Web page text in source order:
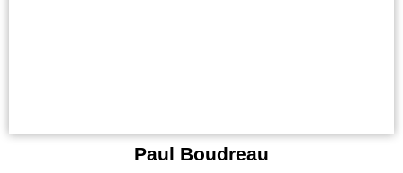
Paul Boudreau